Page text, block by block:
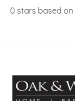
0 stars based on